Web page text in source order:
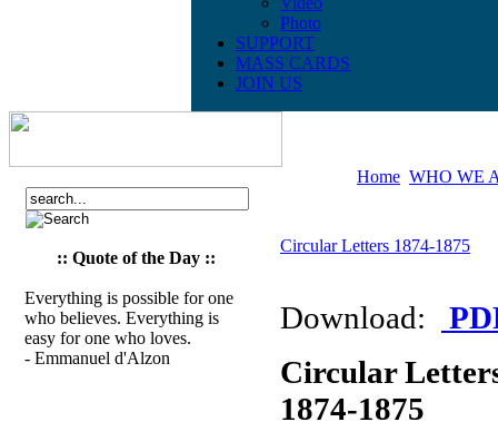
Photo
SUPPORT
MASS CARDS
JOIN US
:: Quote of the Day ::
Everything is possible for one
who believes. Everything is
easy for one who loves.
- Emmanuel d'Alzon
Home WHO WE
Circular Letters 1874-1875
Download:
Circular
1874-1875